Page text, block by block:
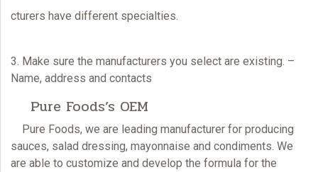
cturers have different specialties.
3. Make sure the manufacturers you select are existing. –
Name, address and contacts
Pure Foods’s OEM
Pure Foods, we are leading manufacturer for producing
sauces, salad dressing, mayonnaise and condiments. We
are able to customize and develop the formula for the